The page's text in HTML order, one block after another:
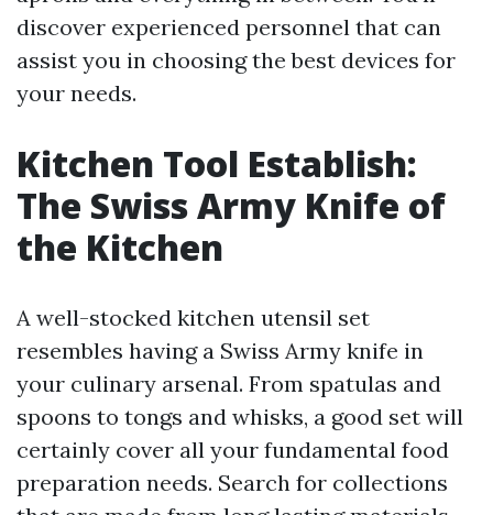
discover experienced personnel that can
assist you in choosing the best devices for
your needs.
Kitchen Tool Establish:
The Swiss Army Knife of
the Kitchen
A well-stocked kitchen utensil set
resembles having a Swiss Army knife in
your culinary arsenal. From spatulas and
spoons to tongs and whisks, a good set will
certainly cover all your fundamental food
preparation needs. Search for collections